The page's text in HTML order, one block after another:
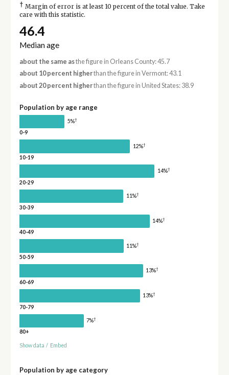
† Margin of error is at least 10 percent of the total value. Take
care with this statistic.
46.4
Median age
about the same asthe figure in Orleans County: 45.7
about 10 percent higherthan the figure in Vermont: 43.1
about 20 percent higherthan the figure in United States: 38.9
Population by age range
5%†
0-9
12%†
10-19
14%†
20-29
11%†
30-39
14%†
40-49
11%†
50-59
13%†
60-69
13%†
70-79
7%†
80+
Show data / Embed
Population by age category